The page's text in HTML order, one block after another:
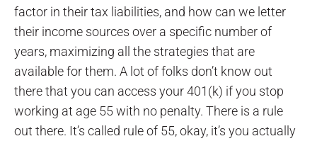
factor in their tax liabilities, and how can we letter
their income sources over a specific number of
years, maximizing all the strategies that are
available for them. A lot of folks don’t know out
there that you can access your 401(k) if you stop
working at age 55 with no penalty. There is a rule
out there. It’s called rule of 55, okay, it’s you actually